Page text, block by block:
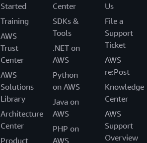
Started
Training
AWS
Trust
Center
AWS
Solutions
Library
Architecture
Center
Product
Center
SDKs &
Tools
.NET on
AWS
Python
on AWS
Java on
AWS
PHP on
AWS
Us
File a
Support
Ticket
AWS
re:Post
Knowledge
Center
AWS
Support
Overview